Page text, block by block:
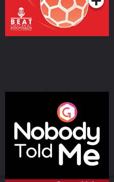
Nobody Told Me
Podcast Series